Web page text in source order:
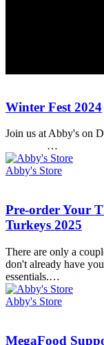
Winter
2024
Winter Fest 2024
Join us at Abby's
…
Abby's Store
Pre-
order
Your
Sides
&
Organic
Turkeys
2025
Pre-order Your
Turkeys 2025
There are only a
don't already have
essentials.…
Abby's Store
MegaFood
MegaFood